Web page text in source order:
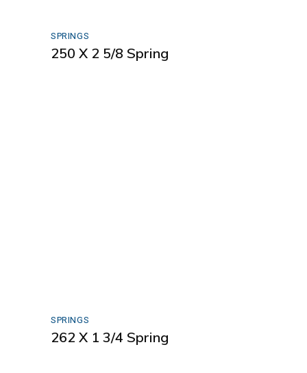
SPRINGS
250 X 2 5/8 Spring
SPRINGS
262 X 1 3/4 Spring